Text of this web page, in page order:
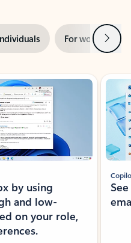
For work Next
by using
and low-
on your role,